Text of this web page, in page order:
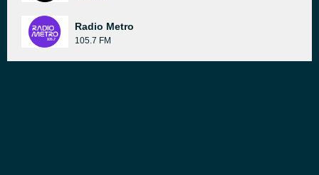
Radio Metro
105.7 FM